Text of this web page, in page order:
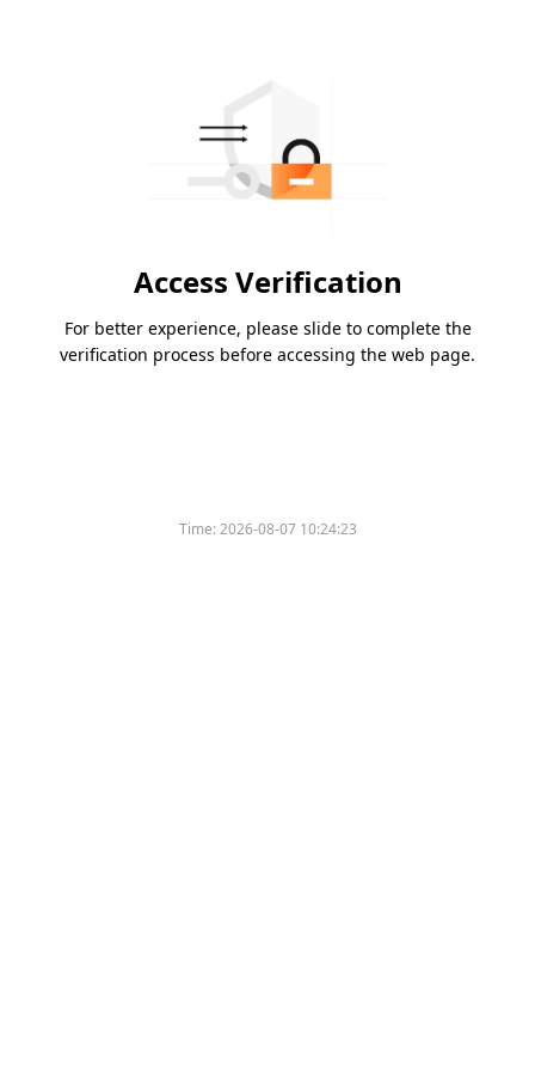
Access Verification
For better experience, please slide to complete the
verification process before accessing the web page.
Time:2026-08-07 10:24:23